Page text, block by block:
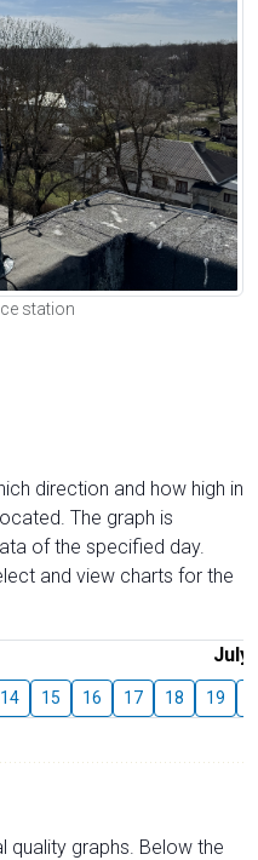
station
direction and how high in
The graph is
of the specified day.
and view charts for the
July
14 15 16 17 18 19
quality graphs. Below the